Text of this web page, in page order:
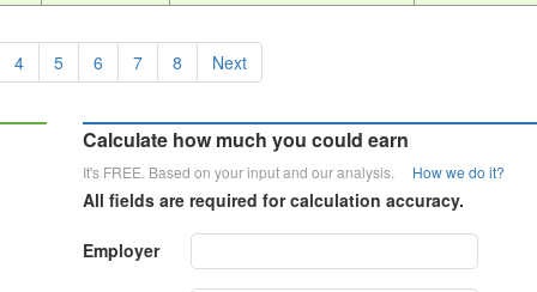
4 5 6 7 8 Next
Calculate how much you could earn
It's FREE. Based on your input and our analysis. How we do it?
All fields are required for calculation accuracy.
Employer